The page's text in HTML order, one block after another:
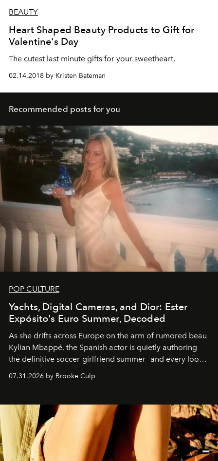
BEAUTY
Heart Shaped Beauty Products to Gift for
Valentine's Day
The cutest last minute gifts for your sweetheart.
02.14.2018 by Kristen Bateman
Recommended posts for you
POP CULTURE
Yachts, Digital Cameras, and Dior: Ester
Expósito's Euro Summer, Decoded
As she drifts across Europe on the arm of rumored beau
Kylian Mbappé, the Spanish actor is quietly authoring
the definitive soccer-girlfriend summer—and every look
is worth stealing.
07.31.2026 by Brooke Culp